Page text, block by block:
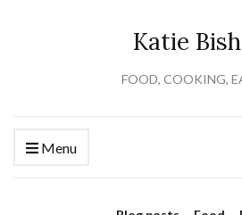
Katie
FOOD, COOKING,
Menu